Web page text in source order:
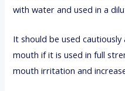
with water and used in a
It should be used
mouth if it is used in full
mouth irritation and